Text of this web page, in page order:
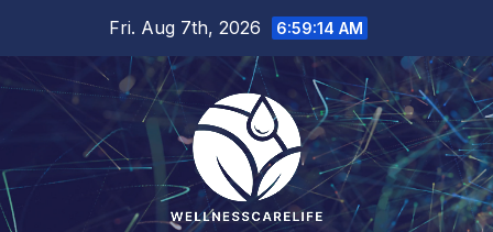
content
Fri. Aug 7th, 2026 6:59:15 AM